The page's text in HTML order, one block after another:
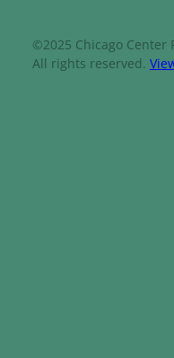
©2025 Chicago Center
All rights reserved.